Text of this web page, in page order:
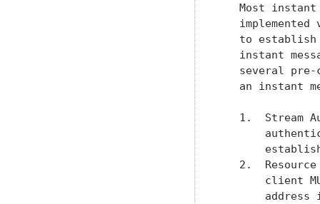
Most
implemented
to
instant
several
an instant
1.  Stream
2.
client
address